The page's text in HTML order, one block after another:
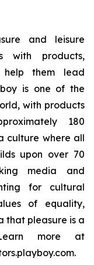
and leisure
with products,
help them lead
is one of the
with products
180
culture where all
upon over 70
media and
for cultural
of equality,
that pleasure is a
more at